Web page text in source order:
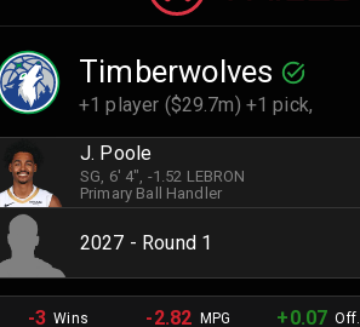
Timberwolves
+1 player ($29.7m) +1 pick,
J. Poole
SG , 6' 4" , -1.52 LEBRON
Primary Ball Handler
2027 - Round 1
-3Wins -2.82 MPG +0.07 Off.